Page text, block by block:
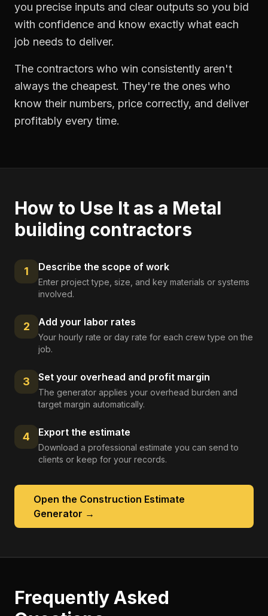
you precise inputs and clear outputs so you bid
with confidence and know exactly what each
job needs to deliver.
The contractors who win consistently aren't
always the cheapest. They're the ones who
know their numbers, price correctly, and deliver
profitably every time.
How to Use It as a Metal
building contractors
1 Describe the scope of work
Enter project type, size, and key materials or systems
involved.
2 Add your labor rates
Your hourly rate or day rate for each crew type on the
job.
3 Set your overhead and profit margin
The generator applies your overhead burden and
target margin automatically.
4 Export the estimate
Download a professional estimate you can send to
clients or keep for your records.
Open the Construction Estimate
Generator →
Frequently Asked